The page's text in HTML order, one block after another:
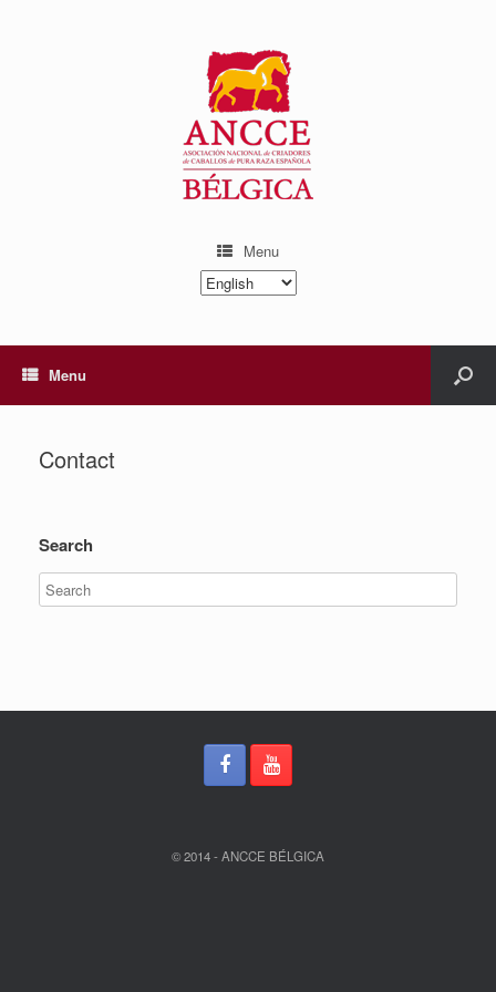
Menu
Choose
a
Menu
Contact
Search
© 2014 - ANCCE BÉLGICA